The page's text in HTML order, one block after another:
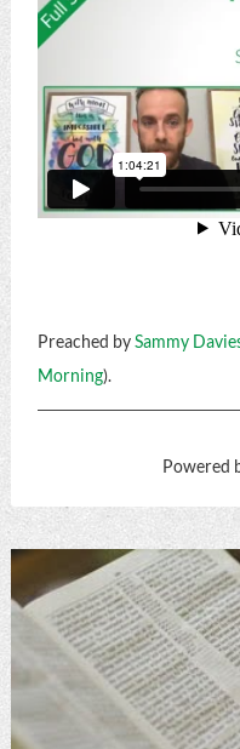
Preached bySammy
Morning).
Powered